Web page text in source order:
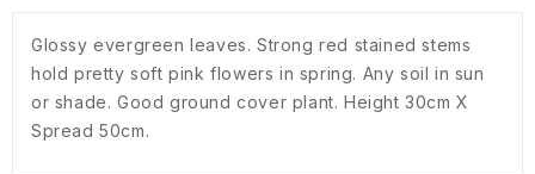
Glossy evergreen leaves. Strong red stained stems
hold pretty soft pink flowers in spring. Any soil in sun
or shade. Good ground cover plant. Height 30cm X
Spread 50cm.